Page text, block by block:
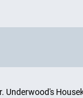
Underwood's